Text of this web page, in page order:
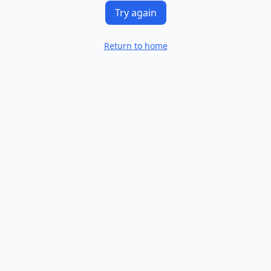
Try again
Return to home